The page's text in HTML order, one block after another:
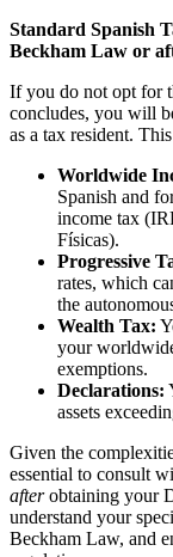
Standard Spanish
Beckham Law or
If you do not opt for
concludes, you will
as a tax resident.
Worldwide
Spanish and
income tax
Físicas).
Progressive
rates, which
the
Wealth Tax:
your
exemptions.
Declarations:
assets
Given the
essential to consult
afterobtaining your
understand your
Beckham Law, and